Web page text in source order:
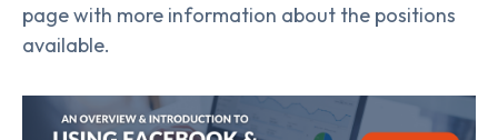
page with more information about the positions
available.